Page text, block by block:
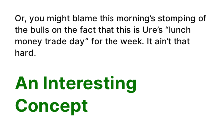
Or, you might blame this morning’s stomping of
the bulls on the fact that this is Ure’s “lunch
money trade day” for the week. It ain’t that
hard.
An Interesting
Concept